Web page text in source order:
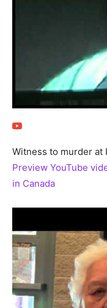
Witness to murder at
Preview YouTube
in Canada